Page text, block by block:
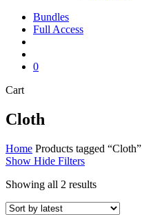
Bundles
Full Access
0
CartClose
Cloth
Home Products tagged “Cloth”
Show Hide Filters
Showing all 2 resultsSorted
latest